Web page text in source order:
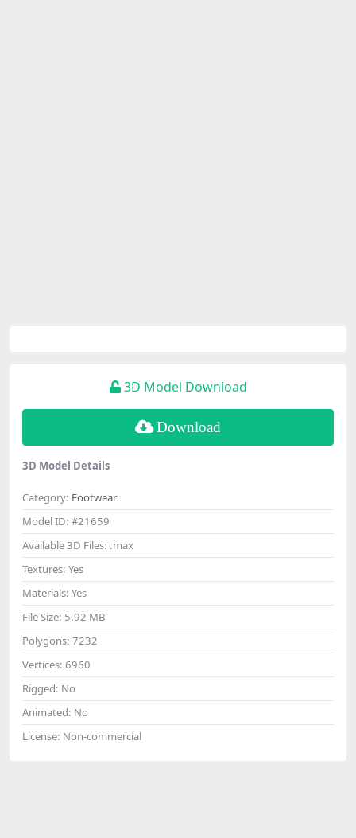
3D Model Download
Download
3D Model Details
Category: Footwear
Model ID: #21659
Available 3D Files: .max
Textures: Yes
Materials: Yes
File Size: 5.92 MB
Polygons: 7232
Vertices: 6960
Rigged: No
Animated: No
License: Non-commercial